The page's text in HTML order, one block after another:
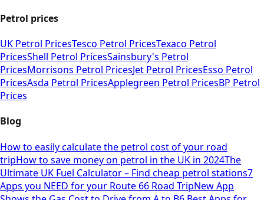
Petrol prices
UK Petrol PricesTesco Petrol PricesTexaco Petrol
PricesShell Petrol PricesSainsbury's Petrol
PricesMorrisons Petrol PricesJet Petrol PricesEsso Petrol
PricesAsda Petrol PricesApplegreen Petrol PricesBP Petrol
Prices
Blog
How to easily calculate the petrol cost of your road
tripHow to save money on petrol in the UK in 2024The
Ultimate UK Fuel Calculator – Find cheap petrol stations7
Apps you NEED for your Route 66 Road TripNew App